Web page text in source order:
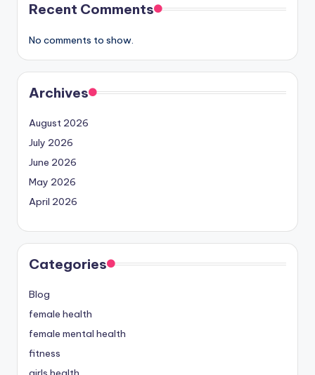
Recent Comments
No comments to show.
Archives
August 2026
July 2026
June 2026
May 2026
April 2026
Categories
Blog
female health
female mental health
fitness